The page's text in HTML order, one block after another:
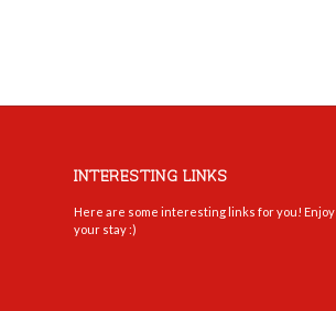
INTERESTING LINKS
Here are some interesting links for you! Enjoy
your stay :)